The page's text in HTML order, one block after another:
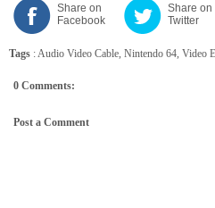
Share on
Facebook
Share on
Twitter
Tags :Audio Video Cable, Nintendo 64, Video
0 Comments:
Post a Comment